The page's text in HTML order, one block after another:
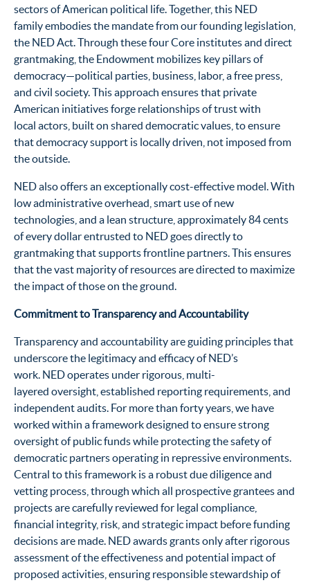
sectors of American political life. Together, this NED
family embodies the mandate from our founding legislation,
the NED Act. Through these four Core institutes and direct
grantmaking, the Endowment mobilizes key pillars of
democracy—political parties, business, labor, a free press,
and civil society. This approach ensures that private
American initiatives forge relationships of trust with
local actors, built on shared democratic values, to ensure
that democracy support is locally driven, not imposed from
the outside.
NED also offers an exceptionally cost-effective model. With
low administrative overhead, smart use of new
technologies, and a lean structure, approximately 84 cents
of every dollar entrusted to NED goes directly to
grantmaking that supports frontline partners. This ensures
that the vast majority of resources are directed to maximize
the impact of those on the ground.
Commitment to Transparency and Accountability
Transparency and accountability are guiding principles that
underscore the legitimacy and efficacy of NED’s
work. NED operates under rigorous, multi-
layered oversight, established reporting requirements, and
independent audits. For more than forty years, we have
worked within a framework designed to ensure strong
oversight of public funds while protecting the safety of
democratic partners operating in repressive environments.
Central to this framework is a robust due diligence and
vetting process, through which all prospective grantees and
projects are carefully reviewed for legal compliance,
financial integrity, risk, and strategic impact before funding
decisions are made. NED awards grants only after rigorous
assessment of the effectiveness and potential impact of
proposed activities, ensuring responsible stewardship of